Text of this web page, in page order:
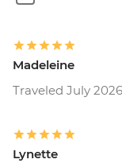
Madeleine
Traveled July 2026
Lynette